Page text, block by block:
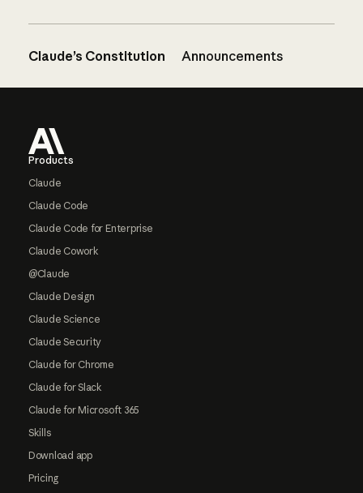
Claude’s Constitution Announcements
Products
Claude
Claude Code
Claude Code for Enterprise
Claude Cowork
@Claude
Claude Design
Claude Science
Claude Security
Claude for Chrome
Claude for Slack
Claude for Microsoft 365
Skills
Download app
Pricing